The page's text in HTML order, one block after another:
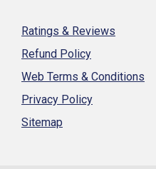
Ratings & Reviews
Refund Policy
Web Terms & Conditions
Privacy Policy
Sitemap